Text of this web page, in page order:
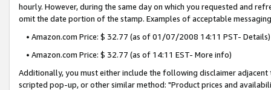
hourly. However, during the same day on which you requested and
omit the date portion of the stamp. Examples of acceptable
• Amazon.com Price: $ 32.77 (as of 01/07/2008 14:11 PST- Details)
• Amazon.com Price: $ 32.77 (as of 14:11 EST- More info)
Additionally, you must either include the following disclaimer
scripted pop-up, or other similar method: "Product prices and